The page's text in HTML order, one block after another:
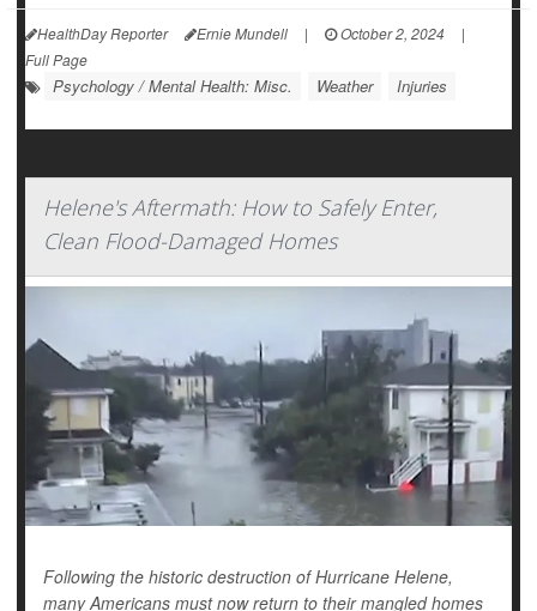
HealthDay Reporter Ernie Mundell | October 2, 2024
|
Full Page
Psychology / Mental Health: Misc. Weather Injuries
Helene's Aftermath: How to Safely Enter,
Clean Flood-Damaged Homes
Following the historic destruction of Hurricane Helene,
many Americans must now return to their mangled homes